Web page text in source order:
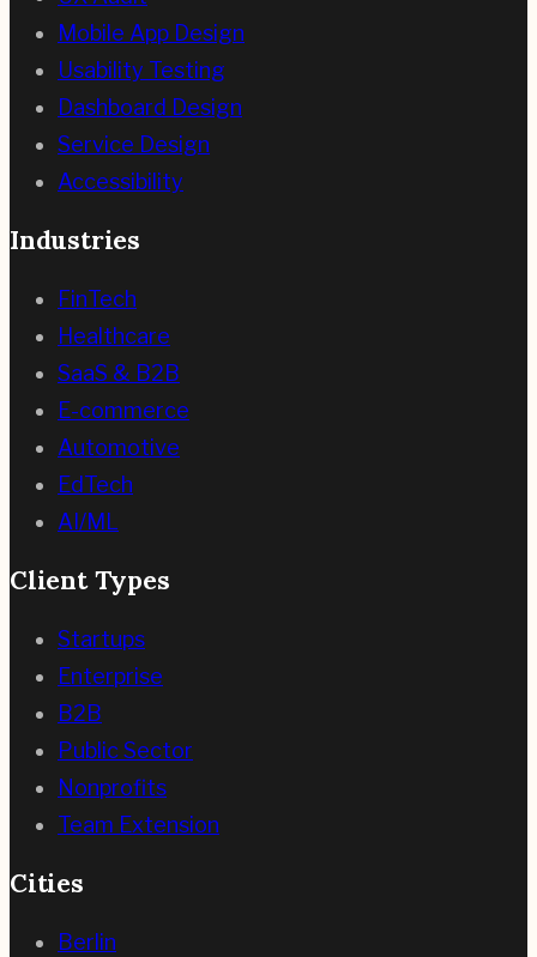
Mobile App Design
Usability Testing
Dashboard Design
Service Design
Accessibility
Industries
FinTech
Healthcare
SaaS & B2B
E-commerce
Automotive
EdTech
AI/ML
Client Types
Startups
Enterprise
B2B
Public Sector
Nonprofits
Team Extension
Cities
Berlin